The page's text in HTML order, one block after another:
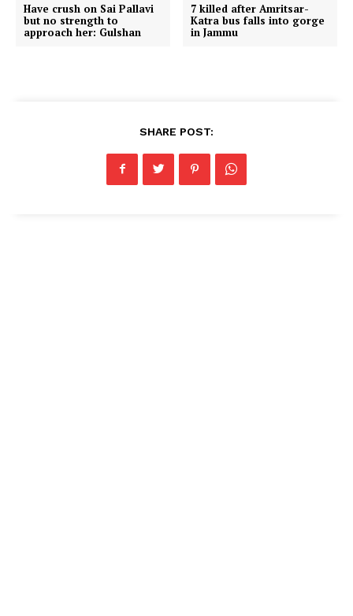
Have crush on Sai Pallavi
but no strength to
approach her: Gulshan
7 killed after Amritsar-
Katra bus falls into gorge
in Jammu
SHARE POST: